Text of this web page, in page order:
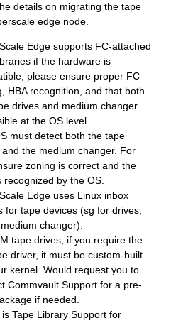
details on migrating the tape
edge node.
Edge supports FC-attached
if the hardware is
please ensure proper FC
HBA recognition, and that both
drives and medium changer
at the OS level
must detect both the tape
the medium changer. For
zoning is correct and the
recognized by the OS.
Edge uses Linux inbox
for tape devices (sg for drives,
changer).
tape drives, if you require the
driver, it must be custom-built
kernel. Would request you to
Commvault Support for a pre-
if needed.
is Tape Library Support for